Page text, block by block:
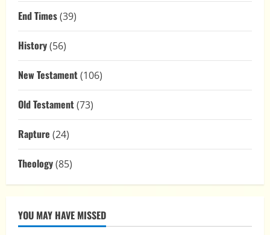
End Times(39)
History(56)
New Testament(106)
Old Testament(73)
Rapture (24)
Theology(85)
YOU MAY HAVE MISSED